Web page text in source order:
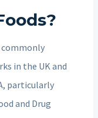
commonly
in the UK and
particularly
and Drug